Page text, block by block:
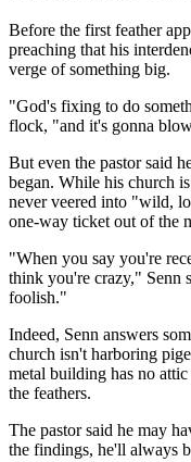
Before the first feather
preaching that his
verge of something big.
"God's fixing to do
flock, "and it's gonna
But even the pastor said
began. While his church
never veered into "wild,
one-way ticket out of the
"When you say you're
think you're crazy," Senn
foolish."
Indeed, Senn answers
church isn't harboring
metal building has no
the feathers.
The pastor said he may
the findings, he'll always